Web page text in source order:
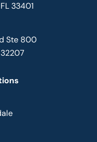
33401
Ste 800